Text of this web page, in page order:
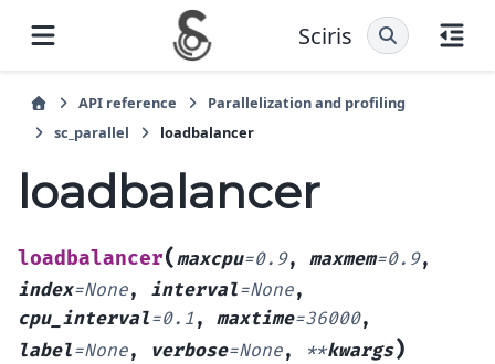
Sciris
API reference
Parallelization and profiling
sc_parallel
loadbalancer
loadbalancer
loadbalancer(maxcpu=0.9, maxmem=0.9,
index=None, interval=None,
cpu_interval=0.1 , maxtime=36000,
label=None, verbose=None, **kwargs)